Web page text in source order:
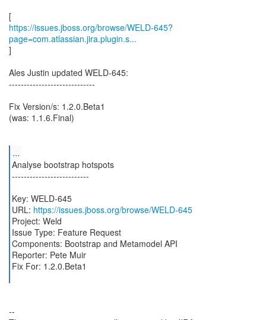
https://issues.jboss.org/browse/WELD-645?
page=com.atlassian.jira.plugin.s...
]
Ales Justin updated WELD-645:
-----------------------------
Fix Version/s: 1.2.0.Beta1
(was: 1.1.6.Final)
...
Analyse bootstrap hotspots
--------------------------
Key: WELD-645
URL: https://issues.jboss.org/browse/WELD-645
Project: Weld
Issue Type: Feature Request
Components: Bootstrap and Metamodel API
Reporter: Pete Muir
Fix For: 1.2.0.Beta1
--